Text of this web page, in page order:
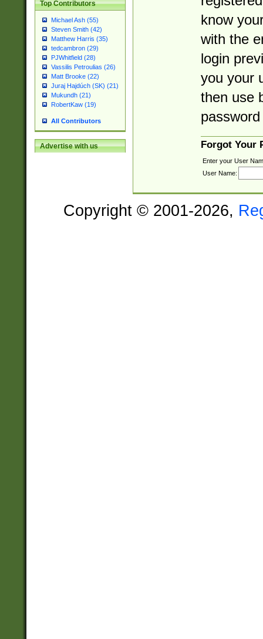
Top Contributors
Michael Ash (55)
Steven Smith (42)
Matthew Harris (35)
tedcambron (29)
PJWhitfield (28)
Vassilis Petroulias (26)
Matt Brooke (22)
Juraj Hajdúch (SK) (21)
Mukundh (21)
RobertKaw (19)
All Contributors
Advertise with us
know
with the
login
you your
then use
Forgot Your
Enter your User
User Name:
Copyright © 2001-2026,